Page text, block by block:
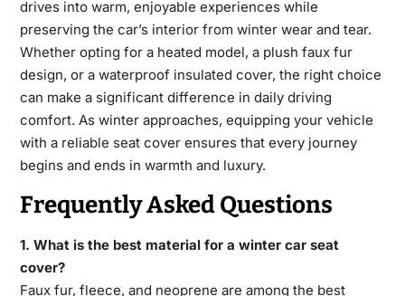
drives into warm, enjoyable experiences while
preserving the car’s interior from winter wearand tear.
Whether opting for a heated model, a plush faux fur
design, or a waterproof insulated cover, the right choice
can make a significant difference in daily driving
comfort. As winter approaches, equipping your vehicle
with a reliable seat cover ensures that every journey
begins and ends in warmth and luxury.
Frequently Asked Questions
1. What is the best material for a winter car seat
cover?
Faux fur, fleece, and neoprene are among the best